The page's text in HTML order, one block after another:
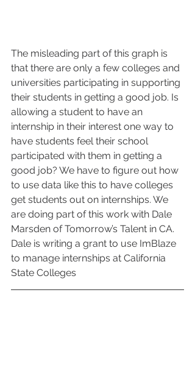
The misleading part of this graph is
that there are only a few colleges and
universities participating in supporting
their students in getting a good job. Is
allowing a student to have an
internship in their interest one way to
have students feel their school
participated with them in getting a
good job? We have to figure out how
to use data like this to have colleges
get students out on internships. We
are doing part of this work with Dale
Marsden of Tomorrow’s Talent in CA.
Dale is writing a grant to use ImBlaze
to manage internships at California
State Colleges